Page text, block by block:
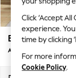
Polka Dots
Summer
Blues &
Chocolate
Linen
Summer
Erin Deep
Armchair
Click ‘Accept
experience.
time by clicking
For more
Cookie Policy.